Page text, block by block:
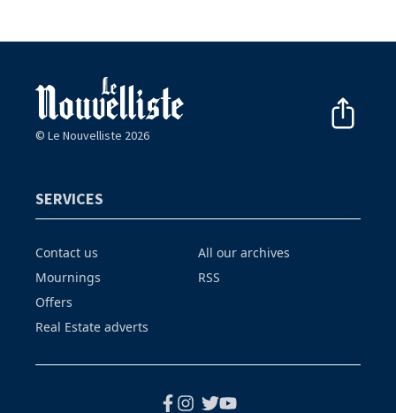
© Le Nouvelliste 2026
SERVICES
Contact us
Mournings
Offers
Real Estate adverts
All our archives
RSS